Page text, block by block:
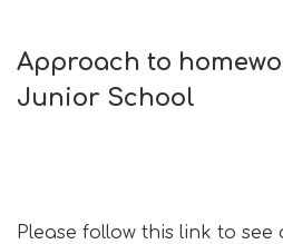
Approach to
Junior School
Please follow this link to